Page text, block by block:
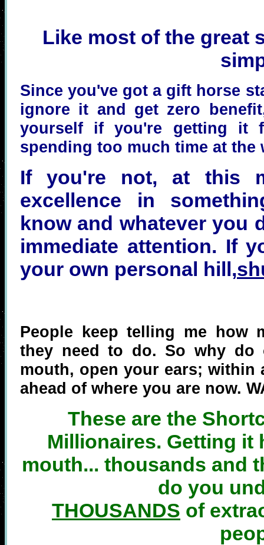
Like most of the great
Since you've got a gift horse
ignore it and get zero
yourself if you're getting it
spending too much time at
If you're not, at this
excellence in
know and whatever you
immediate attention. If
your own personal hill,
People keep telling me how
they need to do. So why
mouth, open your ears;
ahead of where you are now.
These are the
Millionaires. Getting it
mouth... thousands and
do you
THOUSANDS of